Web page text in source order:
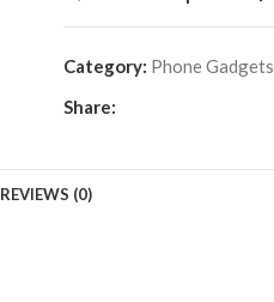
Category: Phone Gadgets
Share:
REVIEWS (0)